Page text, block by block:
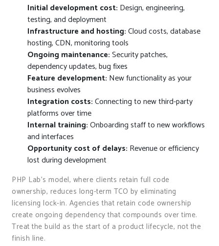
Initial development cost: Design, engineering,
testing, and deployment
Infrastructure and hosting:Cloud costs, database
hosting, CDN, monitoring tools
Ongoing maintenance:Security patches,
dependency updates, bug fixes
Feature development: New functionality as your
business evolves
Integration costs:Connecting to new third-party
platforms over time
Internal training:Onboarding staff to new workflows
and interfaces
Opportunity cost of delays: Revenue or efficiency
lost during development
PHP Lab’s model, where clients retain full code
ownership, reduces long-term TCO by eliminating
licensing lock-in. Agencies that retain code ownership
create ongoing dependency that compounds over time.
Treat the build as the start of a product lifecycle, not the
finish line.